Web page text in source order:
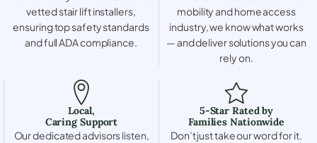
vetted stair lift installers,
ensuring top safety standards
and full ADA compliance.
mobility and home access
industry, we know what works
— and deliver solutions you can
rely on.
Local,
Caring Support
Our dedicated advisors listen,
5-Star Rated by
Families Nationwide
Don’t just take our word for it.